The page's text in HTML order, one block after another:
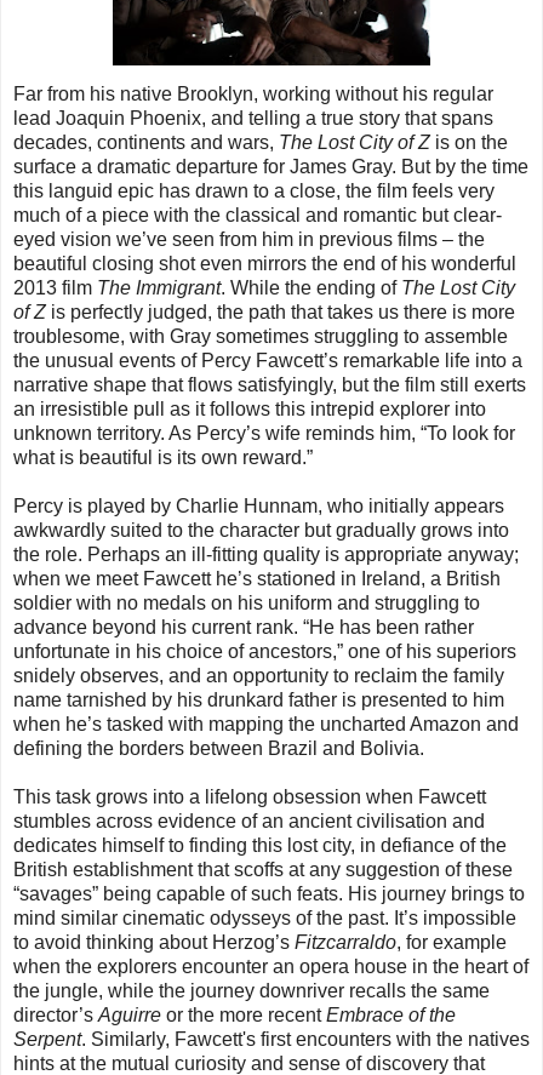
Far from his native Brooklyn, working without his regular
lead Joaquin Phoenix, and telling a true story that spans
decades, continents and wars, The Lost City of Zis on the
surface a dramatic departure for James Gray. But by the time
this languid epic has drawn to a close, the film feels very
much of a piece with the classical and romantic but clear-
eyed vision we’ve seen from him in previous films – the
beautiful closing shot even mirrors the end of his wonderful
2013 film The Immigrant. While the ending of The Lost City
of Zis perfectly judged, the path that takes us there is more
troublesome, with Gray sometimes struggling to assemble
the unusual events of Percy Fawcett’s remarkable life into a
narrative shape that flows satisfyingly, but the film still exerts
an irresistible pull as it follows this intrepid explorer into
unknown territory. As Percy’s wife reminds him, “To look for
what is beautiful is its own reward.”
Percy is played by Charlie Hunnam, who initially appears
awkwardly suited to the character but gradually grows into
the role. Perhaps an ill-fitting quality is appropriate anyway;
when we meet Fawcett he’s stationed in Ireland, a British
soldier with no medals on his uniform and struggling to
advance beyond his current rank. “He has been rather
unfortunate in his choice of ancestors,” one of his superiors
snidely observes, and an opportunity to reclaim the family
name tarnished by his drunkard father is presented to him
when he’s tasked with mapping the uncharted Amazon and
defining the borders between Brazil and Bolivia.
This task grows into a lifelong obsession when Fawcett
stumbles across evidence of an ancient civilisation and
dedicates himself to finding this lost city, in defiance of the
British establishment that scoffs at any suggestion of these
“savages” being capable of such feats. His journey brings to
mind similar cinematic odysseys of the past. It’s impossible
to avoid thinking about Herzog’s Fitzcarraldo, for example
when the explorers encounter an opera house in the heart of
the jungle, while the journey downriver recalls the same
director’s Aguirre or the more recentEmbrace of the
Serpent. Similarly, Fawcett's first encounters with the natives
hints at the mutual curiosity and sense of discovery that